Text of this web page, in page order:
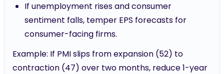
If unemployment rises and consumer
sentiment falls, temper EPS forecasts for
consumer-facing firms.
Example: If PMI slips from expansion (52) to
contraction (47) over two months, reduce 1-year